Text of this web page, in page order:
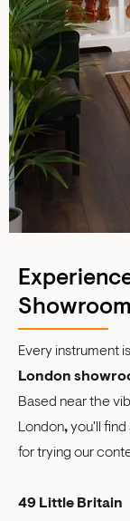
Showroom
Every instrument
London
Based near the
London,you'll find
for trying our
49 Little Britain